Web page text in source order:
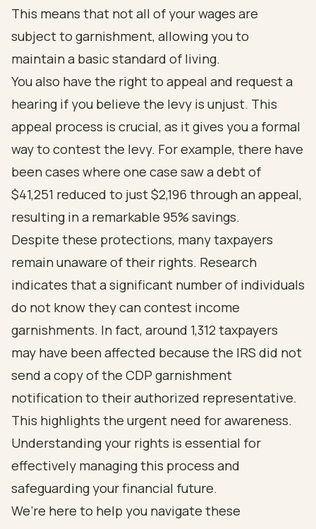
This means that not all of your wages are
subject to garnishment, allowing you to
maintain a basic standard of living.
You also have the right to appeal and request a
hearing if you believe the levy is unjust. This
appeal process is crucial, as it gives you a formal
way to contest the levy. For example, there have
been cases where one case saw a debt of
$41,251 reduced to just $2,196 through an appeal,
resulting in a remarkable 95% savings.
Despite these protections, many taxpayers
remain unaware of their rights. Research
indicates that a significant number of individuals
do not know they can contest income
garnishments. In fact, around 1,312 taxpayers
may have been affected because the IRS did not
send a copy of the CDP garnishment
notification to their authorized representative.
This highlights the urgent need for awareness.
Understanding your rights is essential for
effectively managing this process and
safeguarding your financial future.
We’re here to help you navigate these